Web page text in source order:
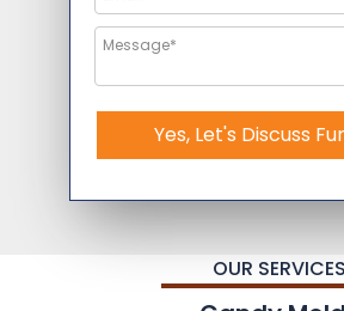
Yes, Let's Discuss
OUR SERVICES